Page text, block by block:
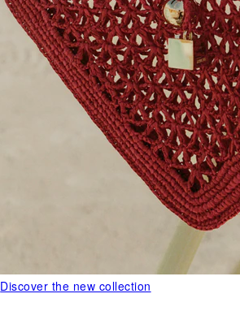
Discover the new collection